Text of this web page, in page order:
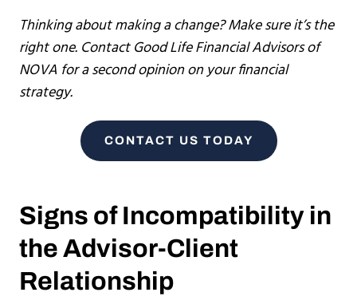
Thinking about making a change? Make sure it’s the
right one. Contact Good Life Financial Advisors of
NOVA for a second opinion on your financial
strategy.
CONTACT US TODAY
Signs of Incompatibility in
the Advisor-Client
Relationship